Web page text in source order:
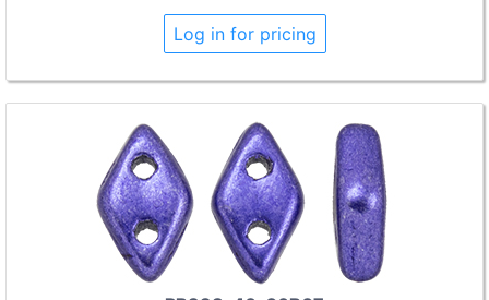
Log in for pricing